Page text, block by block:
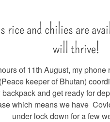
rice and chilies are
will thrive!
of 11th August, my
(Peace keeper of Bhutan)
backpack and get ready for
which means we have
under lock down for a few